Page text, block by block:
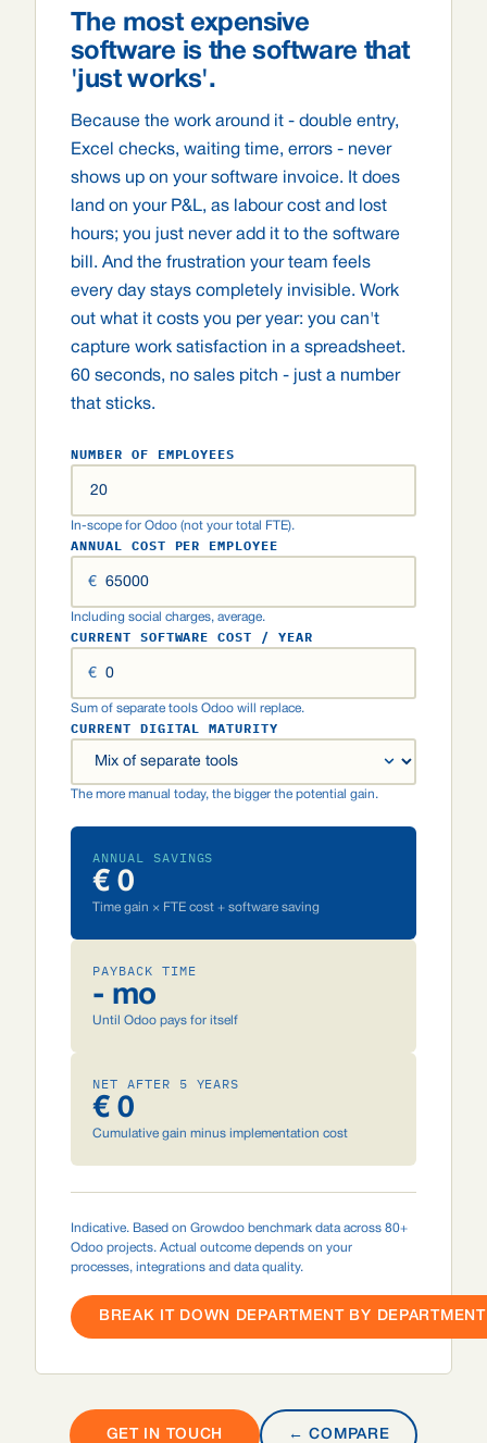
The most expensive
software is the software that
'just works'.
Because the work around it - double entry,
Excel checks, waiting time, errors - never
shows up on your software invoice. It does
land on your P&L, as labour cost and lost
hours; you just never add it to the software
bill. And the frustration your team feels
every day stays completely invisible. Work
out what it costs you per year: you can't
capture work satisfaction in a spreadsheet.
60 seconds, no sales pitch - just a number
that sticks.
NUMBER OF EMPLOYEES
In-scope for Odoo (not your total FTE).
ANNUAL COST PER EMPLOYEE
€
Including social charges, average.
CURRENT SOFTWARE COST / YEAR
€
Sum of separate tools Odoo will replace.
CURRENT DIGITAL MATURITY
The more manual today, the bigger the potential gain.
ANNUAL SAVINGS
€ 0
Time gain × FTE cost + software saving
PAYBACK TIME
- mo
Until Odoo pays for itself
NET AFTER 5 YEARS
€ 0
Cumulative gain minus implementation cost
Indicative. Based on Growdoo benchmark data across 80+
Odoo projects. Actual outcome depends on your
processes, integrations and data quality.
BREAK IT DOWN DEPARTMENT BY
GET IN TOUCH ← COMPARE